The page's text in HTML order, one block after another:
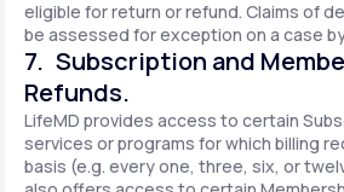
eligible for return or refund. Claims of
be assessed for exception on a case
7. Subscription and
Refunds.
LifeMD provides access to certain
services or programs for which billing
basis (e.g. every one, three, six, or